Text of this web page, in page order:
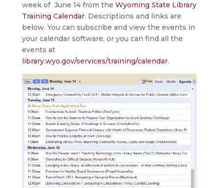
week of June 14 from the Wyoming State Library
Training Calendar. Descriptions and links are
below. You can subscribe and view the events in
your calendar software, or you can find all the
events at
library.wyo.gov/services/training/calendar.